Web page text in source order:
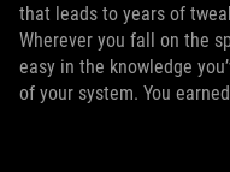
that leads to years of
Wherever you fall on the
easy in the knowledge
of your system. You